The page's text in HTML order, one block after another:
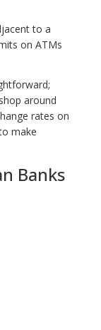
to a
on ATMs
around
rates on
make
Banks